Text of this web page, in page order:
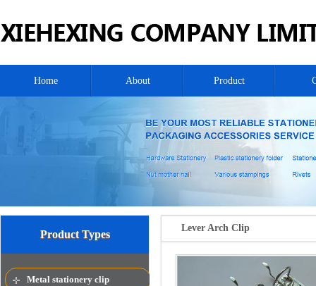
Home About Product
Product Types
Metal stationery clip
Lever Arch Clip